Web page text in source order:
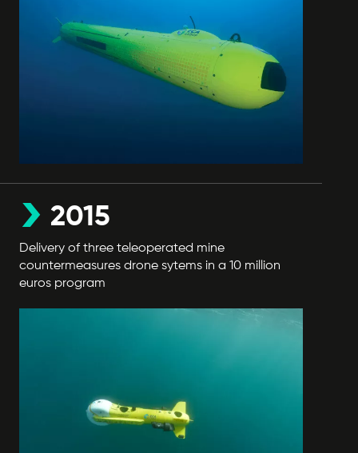
2015
Delivery of three teleoperated mine
countermeasures drone sytems in a 10 million
euros program